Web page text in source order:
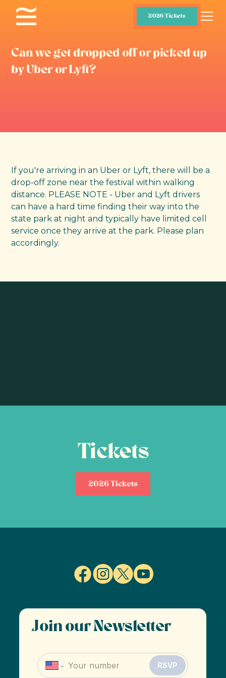
2026 Tickets
Can we get dropped off or picked up
by Uber or Lyft?
If you're arriving in an Uber or Lyft, there will be a
drop-off zone near the festival within walking
distance. PLEASE NOTE - Uber and Lyft drivers
can have a hard time finding their way into the
state park at night and typically have limited cell
service once they arrive at the park. Please plan
accordingly.
Tickets
2026 Tickets
Join our Newsletter